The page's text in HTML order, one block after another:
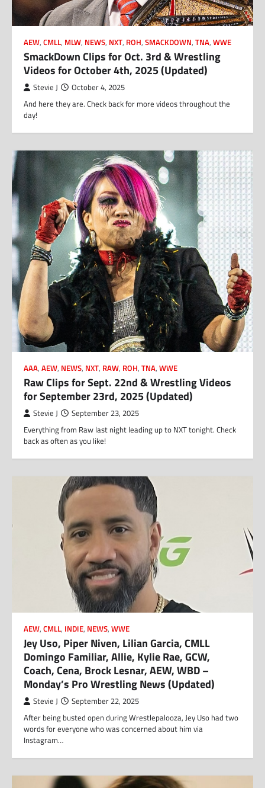
AEW, CMLL, MLW, NEWS, NXT, ROH, SMACKDOWN, TNA, WWE
SmackDown Clips for Oct. 3rd & Wrestling
Videos for October 4th, 2025 (Updated)
Stevie J October 4, 2025
And here they are. Check back for more videos throughout the
day!
AAA, AEW, NEWS, NXT, RAW, ROH, TNA, WWE
Raw Clips for Sept. 22nd & Wrestling Videos
for September 23rd, 2025 (Updated)
Stevie J September 23, 2025
Everything from Raw last night leading up to NXT tonight. Check
back as often as you like!
AEW, CMLL, INDIE, NEWS, WWE
Jey Uso, Piper Niven, Lilian Garcia, CMLL
Domingo Familiar, Allie, Kylie Rae, GCW,
Coach, Cena, Brock Lesnar, AEW, WBD –
Monday’s Pro Wrestling News (Updated)
Stevie J September 22, 2025
After being busted open during Wrestlepalooza, Jey Uso had two
words for everyone who was concerned about him via
Instagram…